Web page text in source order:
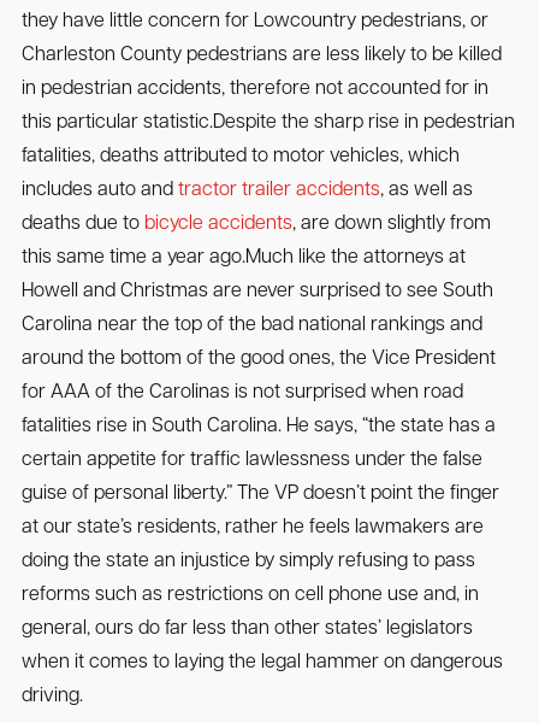
they have little concern for Lowcountry pedestrians, or
Charleston County pedestrians are less likely to be killed
in pedestrian accidents, therefore not accounted for in
this particular statistic.Despite the sharp rise in pedestrian
fatalities, deaths attributed to motor vehicles, which
includes auto and tractor trailer accidents, as well as
deaths due to bicycle accidents, are down slightly from
this same time a year ago.Much like the attorneys at
Howell and Christmas are never surprised to see South
Carolina near the top of the bad national rankings and
around the bottom of the good ones, the Vice President
for AAA of the Carolinas is not surprised when road
fatalities rise in South Carolina. He says, “the state has a
certain appetite for traffic lawlessness under the false
guise of personal liberty.” The VP doesn’t point the finger
at our state’s residents, rather he feels lawmakers are
doing the state an injustice by simply refusing to pass
reforms such as restrictions on cell phone use and, in
general, ours do far less than other states’ legislators
when it comes to laying the legal hammer on dangerous
driving.